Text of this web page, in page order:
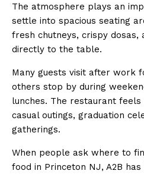
The atmosphere plays an
settle into spacious seating
fresh chutneys, crispy dosas,
directly to the table.
Many guests visit after work
others stop by during
lunches. The restaurant
casual outings, graduation
gatherings.
When people ask where to
food in Princeton NJ, A2B